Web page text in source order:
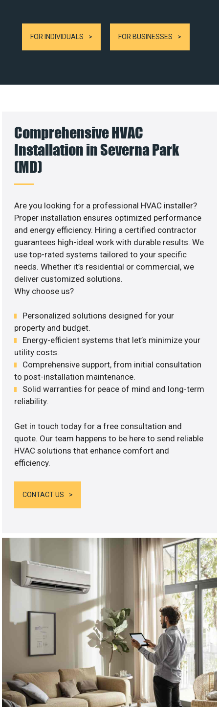
FOR INDIVIDUALS FOR BUSINESSES
Comprehensive HVAC
Installation in Severna Park
(MD)
Are you looking for a professional HVAC installer?
Proper installation ensures optimized performance
and energy efficiency. Hiring a certified contractor
guarantees high-ideal work with durable results. We
use top-rated systems tailored to your specific
needs. Whether it’s residential or commercial, we
deliver customized solutions.
Why choose us?
Personalized solutions designed for your
property and budget.
Energy-efficient systems that let’s minimize your
utility costs.
Comprehensive support, from initial consultation
to post-installation maintenance.
Solid warranties for peace of mind and long-term
reliability.
Get in touch today for a free consultation and
quote. Our team happens to be here to send reliable
HVAC solutions that enhance comfort and
efficiency.
CONTACT US